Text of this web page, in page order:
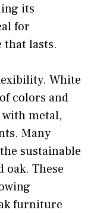
its
for
lasts.
White
colors and
metal,
Many
sustainable
oak. These
furniture